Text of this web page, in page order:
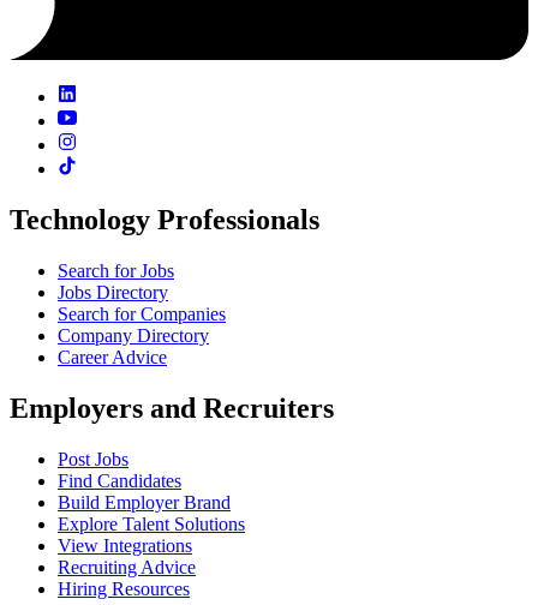
Technology Professionals
Search for Jobs
Jobs Directory
Search for Companies
Company Directory
Career Advice
Employers and Recruiters
Post Jobs
Find Candidates
Build Employer Brand
Explore Talent Solutions
View Integrations
Recruiting Advice
Hiring Resources